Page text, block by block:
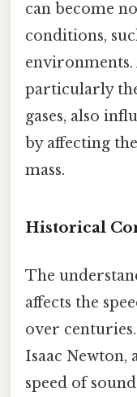
can become
conditions,
particularly
gases, also
by affecting
mass.
Historical
The
affects the
over
Isaac Newton,
speed of